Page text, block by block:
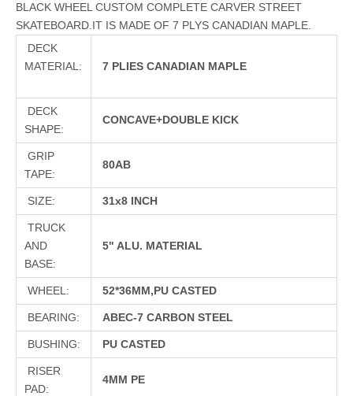
BLACK WHEEL CUSTOM COMPLETE CARVER STREET
SKATEBOARD.IT IS MADE OF 7 PLYS CANADIAN MAPLE.
DECK
MATERIAL:
7 PLIES CANADIAN MAPLE
DECK
SHAPE:
CONCAVE+DOUBLE KICK
GRIP
TAPE:
80AB
SIZE: 31x8 INCH
TRUCK
AND
BASE:
5" ALU. MATERIAL
WHEEL: 52*36MM,PU CASTED
BEARING: ABEC-7 CARBON STEEL
BUSHING: PU CASTED
RISER
PAD:
4MM PE